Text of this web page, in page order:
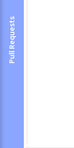
Pull Requests